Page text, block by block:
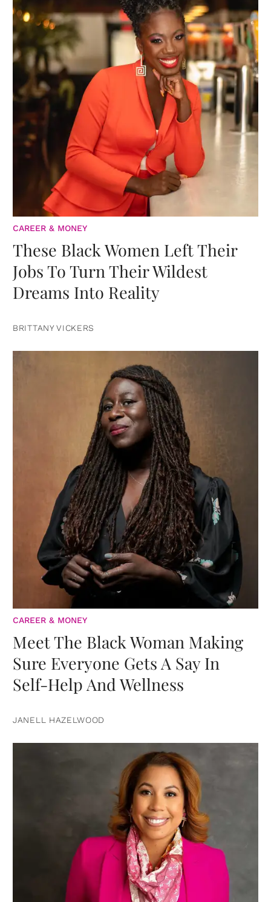
CAREER & MONEY
These Black Women Left Their
Jobs To Turn Their Wildest
Dreams Into Reality
BRITTANY VICKERS
CAREER & MONEY
Meet The Black Woman Making
Sure Everyone Gets A Say In
Self-Help And Wellness
JANELL HAZELWOOD